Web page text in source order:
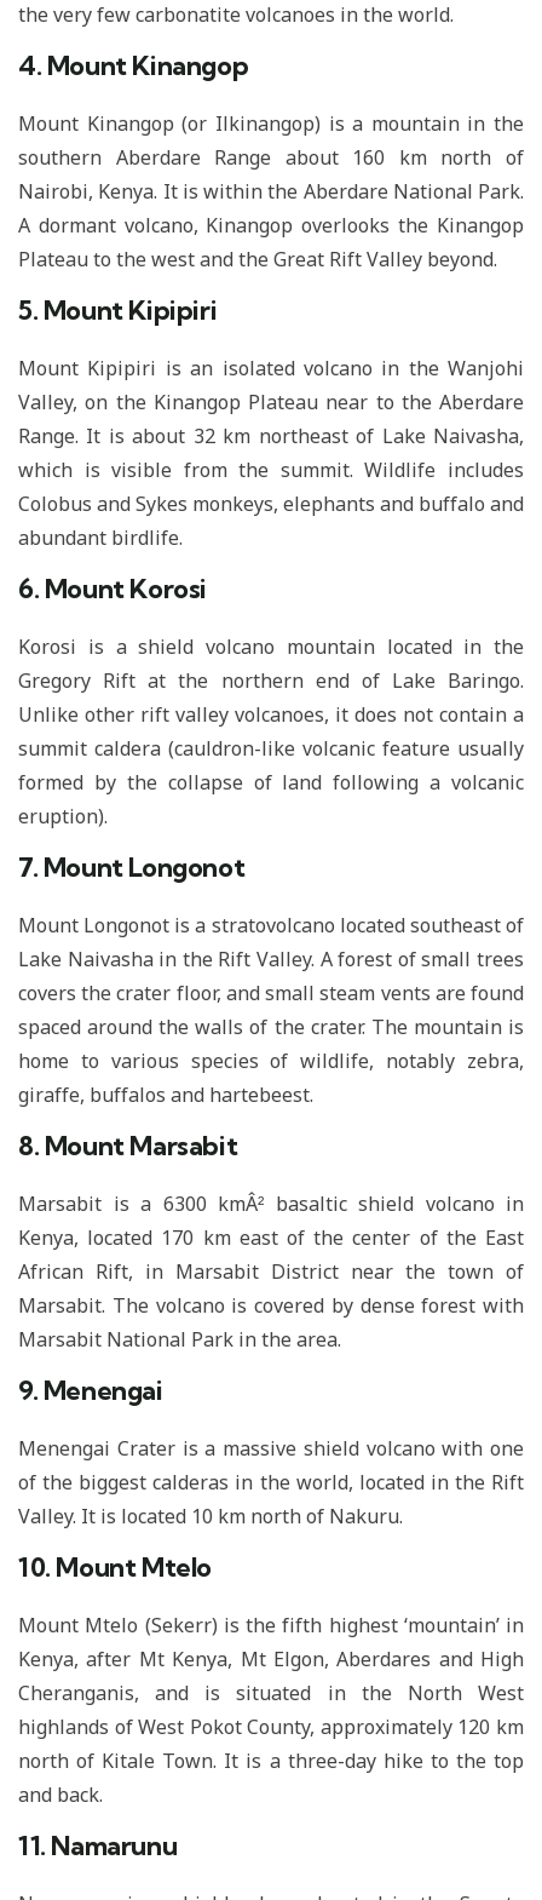
the very few carbonatite volcanoes in the world.
4. Mount Kinangop
Mount Kinangop (or Ilkinangop) is a mountain in the
southern Aberdare Range about 160 km north of
Nairobi, Kenya. It is within the Aberdare National Park.
A dormant volcano, Kinangop overlooks the Kinangop
Plateau to the west and the Great Rift Valley beyond.
5. Mount Kipipiri
Mount Kipipiri is an isolated volcano in the Wanjohi
Valley, on the Kinangop Plateau near to the Aberdare
Range. It is about 32 km northeast of Lake Naivasha,
which is visible from the summit. Wildlife includes
Colobus and Sykes monkeys, elephants and buffalo and
abundant birdlife.
6. Mount Korosi
Korosi is a shield volcano mountain located in the
Gregory Rift at the northern end of Lake Baringo.
Unlike other rift valley volcanoes, it does not contain a
summit caldera (cauldron-like volcanic feature usually
formed by the collapse of land following a volcanic
eruption).
7. Mount Longonot
Mount Longonot is a stratovolcano located southeast of
Lake Naivasha in the Rift Valley. A forest of small trees
covers the crater floor, and small steam vents are found
spaced around the walls of the crater. The mountain is
home to various species of wildlife, notably zebra,
giraffe, buffalos and hartebeest.
8. Mount Marsabit
Marsabit is a 6300 kmÂ² basaltic shield volcano in
Kenya, located 170 km east of the center of the East
African Rift, in Marsabit District near the town of
Marsabit. The volcano is covered by dense forest with
Marsabit National Park in the area.
9. Menengai
Menengai Crater is a massive shield volcano with one
of the biggest calderas in the world, located in the Rift
Valley. It is located 10 km north of Nakuru.
10. Mount Mtelo
Mount Mtelo (Sekerr) is the fifth highest ‘mountain’ in
Kenya, after Mt Kenya, Mt Elgon, Aberdares and High
Cheranganis, and is situated in the North West
highlands of West Pokot County, approximately 120 km
north of Kitale Town. It is a three-day hike to the top
and back.
11. Namarunu